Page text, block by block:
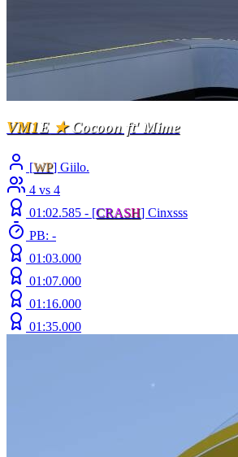
VM1E ★Cocoon ft' Mime
[WP] Giilo.
4 vs 4
01:02.585 - [CRASH] Cinxsss
PB: -
01:03.000
01:07.000
01:16.000
01:35.000